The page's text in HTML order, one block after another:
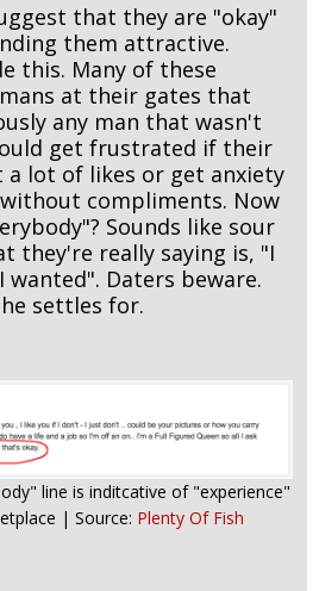
that they are "okay"
them attractive.
this. Many of these
at their gates that
any man that wasn't
get frustrated if their
lot of likes or get anxiety
compliments. Now
Sounds like sour
they're really saying is, "I
Daters beware.
settles for.
line is inditcative of "experience"
| Source: Plenty Of Fish